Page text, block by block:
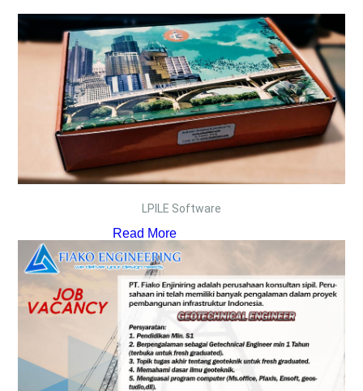
LPILE Software
Read More